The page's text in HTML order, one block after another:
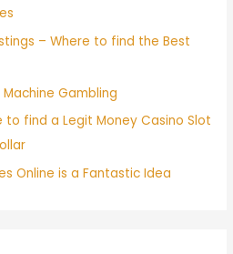
– Where to find the Best
Gambling
to find a Legit Money Casino Slot
Online is a Fantastic Idea